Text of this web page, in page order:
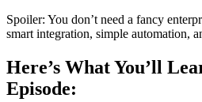
Spoiler: You don’t need a fancy
smart integration, simple automation,
Here’s What You’ll
Episode: